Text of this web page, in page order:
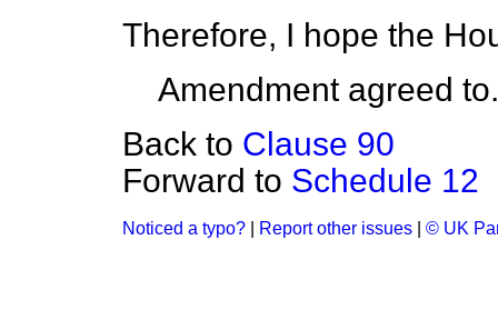
Therefore, I hope the
Amendment agreed to.
Back to Clause 90
Forward to Schedule 12
Noticed a typo? Report other issues © UK